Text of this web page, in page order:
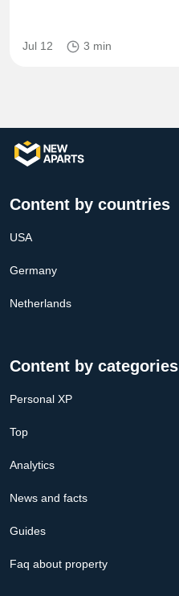
Jul 12 3 min
Content by countries
USA
Germany
Netherlands
Content by categories
Personal XP
Top
Analytics
News and facts
Guides
Faq about property